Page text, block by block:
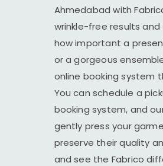
Ahmedabadwith
wrinkle-free results
how important a
or a gorgeous
online booking system
You can schedule a
booking system, and
gently press your
preserve their quality
and see the Fabrico